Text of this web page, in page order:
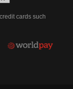
cards such